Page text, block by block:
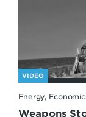
VIDEO
Energy,
Weapons